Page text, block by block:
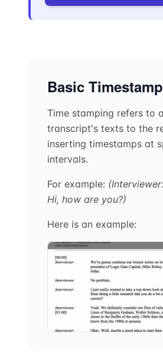
Basic
Time stamping refers to
transcript's texts to the
inserting timestamps at
intervals.
For example:
Hi, how are you?)
Here is an example: